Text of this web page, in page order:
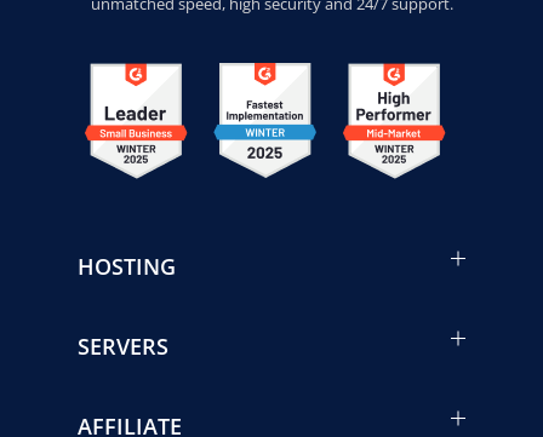
HOSTING
SERVERS
AFFILIATE